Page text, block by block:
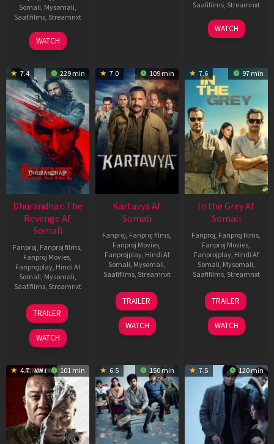
Somali Mysomali
Saafifilms, Streamnxt
02
Dec
WATCH
Saafifilms, Streamnxt
17
Apr
WATCH
7.4 229 min
Dhurandhar: The
Revenge Af
Somali
Fanproj Fanproj films
Fanproj Movies
Fanprojplay, Hindi Af
Somali Mysomali
Saafifilms, Streamnxt
18
Mar
2026
TRAILER
WATCH
7.0 109 min
Kartavya Af
Somali
Fanproj Fanproj films
Fanproj Movies
Fanprojplay, Hindi Af
Somali Mysomali
Saafifilms, Streamnxt
15
May
2026
TRAILER
WATCH
7.6 97 min
In the Grey Af
Somali
Fanproj Fanproj films
Fanproj Movies
Fanprojplay, Hindi Af
Somali Mysomali
Saafifilms, Streamnxt
13
May
2026
TRAILER
WATCH
4.7 101 min 6.5 150 min 7.5 120 min